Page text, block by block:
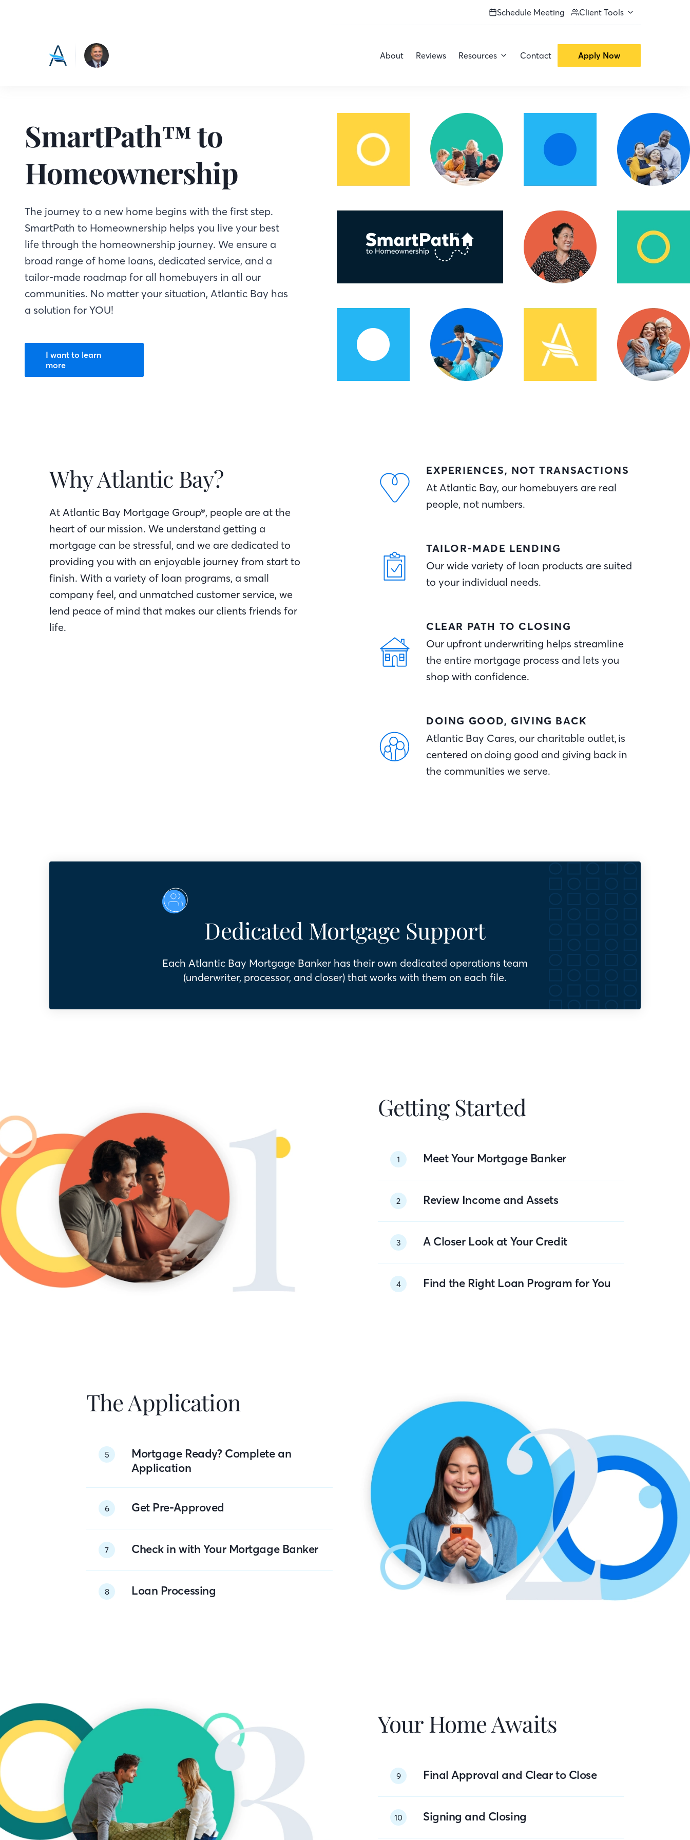
Schedule Meeting Client Tools
About Reviews Resources Contact Apply Now
SmartPath™ to
Homeownership
The journey to a new home begins with the first step.
SmartPath to Homeownership helps you live your best
life through the homeownership journey. We ensure a
broad range of home loans, dedicated service, and a
tailor-made roadmap for all homebuyers in all our
communities. No matter your situation, Atlantic Bay has
a solution for YOU!
I want to learn
more
Why Atlantic Bay?
At Atlantic Bay Mortgage Group®, people are at the
heart of our mission. We understand getting a
mortgage can be stressful, and we are dedicated to
providing you with an enjoyable journey from start to
finish. With a variety of loan programs, a small
company feel, and unmatched customer service, we
lend peace of mind that makes our clients friends for
life.
EXPERIENCES, NOT TRANSACTIONS
At Atlantic Bay, our homebuyers are real
people, not numbers.
TAILOR-MADE LENDING
Our wide variety of loan products are suited
to your individual needs.
CLEAR PATH TO CLOSING
Our upfront underwriting helps streamline
the entire mortgage process and lets you
shop with confidence.
DOING GOOD, GIVING BACK
Atlantic Bay Cares, our charitable outlet, is
centered on doing good and giving back in
the communities we serve.
Dedicated Mortgage Support
Each Atlantic Bay Mortgage Banker has their own dedicated operations team
(underwriter, processor, and closer) that works with them on each file.
Getting Started
1 Meet Your Mortgage Banker
2 Review Income and Assets
3 A Closer Look at Your Credit
4 Find the Right Loan Program for You
The Application
5
Mortgage Ready? Complete an
Application
6 Get Pre-Approved
7 Check in with Your Mortgage Banker
8 Loan Processing
Your Home Awaits
9 Final Approval and Clear to Close
10 Signing and Closing